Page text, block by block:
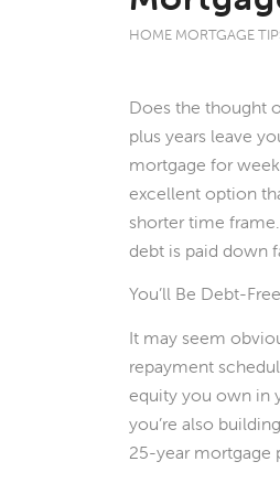
HOME MORTGAGE
Does the thought
plus years leave
mortgage for
excellent option
shorter time
debt is paid down
You’ll Be Debt-
It may seem
repayment
equity you own in
you’re also
25-year mortgage